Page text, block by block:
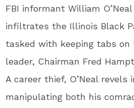
FBI informant William
infiltrates the Illinois Black
tasked with keeping tabs on
leader, Chairman Fred
A career thief, O’Neal revels
manipulating both his